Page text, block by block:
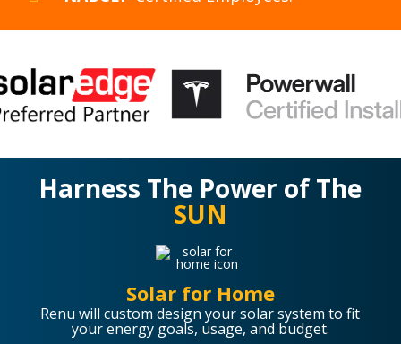
Harness The Power of The
SUN
Solar for Home
Renu will custom design your solar system to fit
your energy goals, usage, and budget.